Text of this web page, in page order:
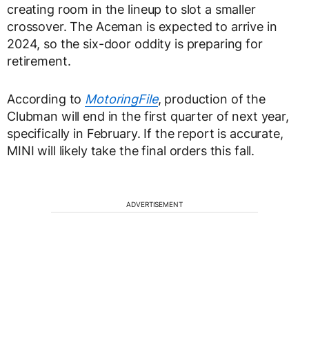
creating room in the lineup to slot a smaller
crossover. The Aceman is expected to arrive in
2024, so the six-door oddity is preparing for
retirement.
According to MotoringFile, production of the
Clubman will end in the first quarter of next year,
specifically in February. If the report is accurate,
MINI will likely take the final orders this fall.
ADVERTISEMENT